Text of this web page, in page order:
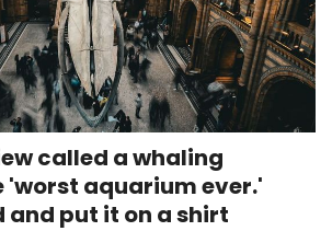
called a whaling
'worst aquarium ever.'
and put it on a shirt